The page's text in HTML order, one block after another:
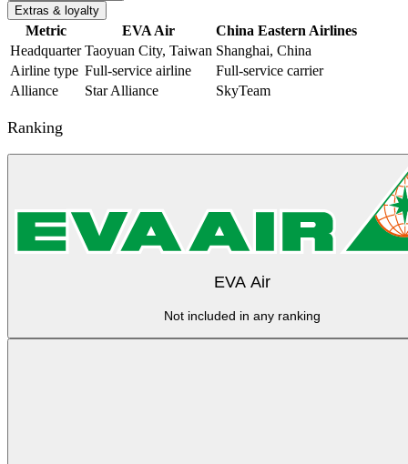
Extras & loyalty
Metric EVA Air
China Eastern Airlines
Headquarter Taoyuan City, Taiwan Shanghai, China
Airline type Full-service airline
Full-service carrier
Alliance
Star Alliance SkyTeam
Ranking
EVA Air
Not included in any ranking